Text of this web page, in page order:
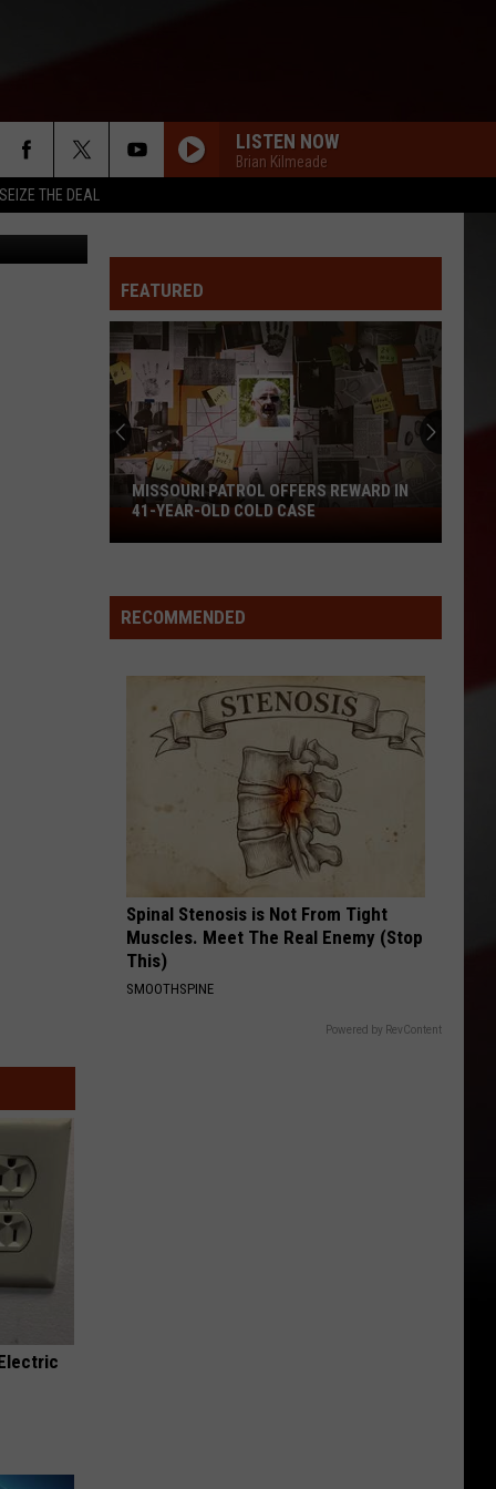
SEIZE THE DEAL
LISTEN NOW
Brian Kilmeade
Kappa
FEATURED
Missouri
Patrol
Reward
in
MISSOURI PATROL OFFERS REWARD IN
41-YEAR-OLD COLD CASE
RECOMMENDED
Spinal Stenosis is Not From Tight
Muscles. Meet The Real Enemy (Stop
This)
SMOOTHSPINE
Powered by RevContent